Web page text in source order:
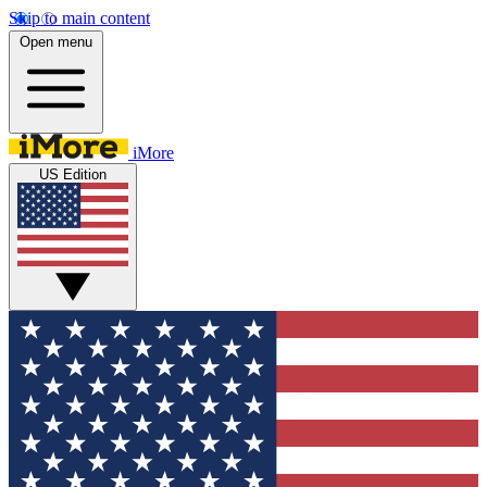
Skip to main content
Open menu
iMore
US Edition